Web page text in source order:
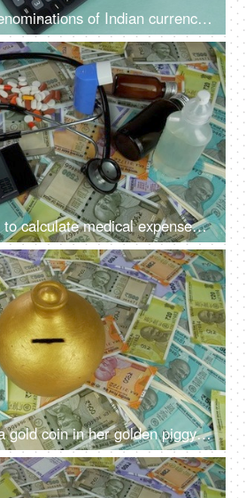
Heap of differnt denominations of Indian currency notes - using calculator for expenditure, profit loss , financial analysis
Using a calculator to calculate medical expenses - medical insurance, medical loan, high hospital bill
A woman putting a gold coin in her golden piggybank - monthly salary, saving deposit